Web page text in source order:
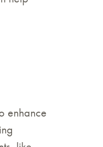
enhance